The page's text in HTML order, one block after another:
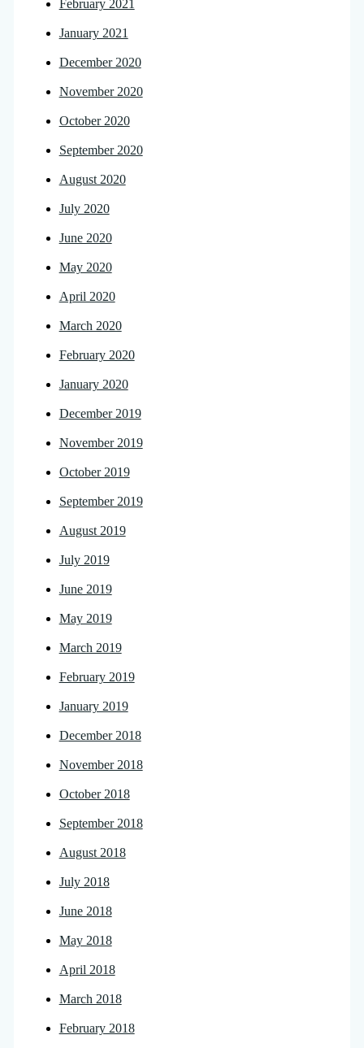
February 2021
January 2021
December 2020
November 2020
October 2020
September 2020
August 2020
July 2020
June 2020
May 2020
April 2020
March 2020
February 2020
January 2020
December 2019
November 2019
October 2019
September 2019
August 2019
July 2019
June 2019
May 2019
March 2019
February 2019
January 2019
December 2018
November 2018
October 2018
September 2018
August 2018
July 2018
June 2018
May 2018
April 2018
March 2018
February 2018